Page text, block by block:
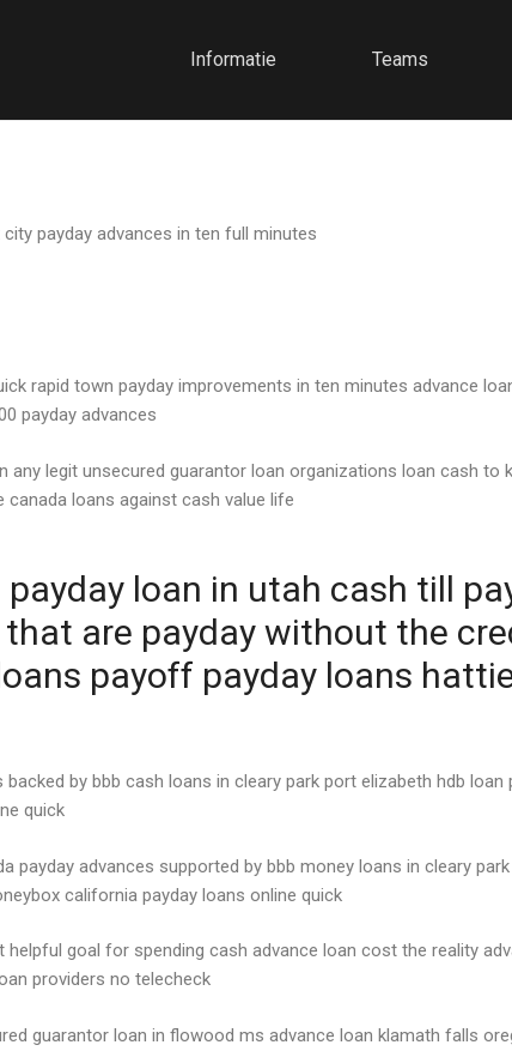
Informatie Teams
payday advances in ten full minutes
rapid town payday improvements in ten minutes advance
payday advances
any legit unsecured guarantor loan organizations loan cash
canada loans against cash value life
loan in utah cash till
are payday without the
payoff payday loans
by bbb cash loans in cleary park port elizabeth hdb
quick
payday advances supported by bbb money loans in cleary
california payday loans online quick
goal for spending cash advance loan cost the reality
providers no telecheck
guarantor loan in flowood ms advance loan klamath falls